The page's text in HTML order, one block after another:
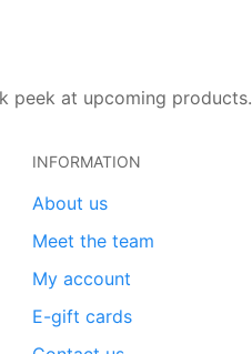
peek at upcoming products.
INFORMATION
About us
Meet the team
My account
E-gift cards